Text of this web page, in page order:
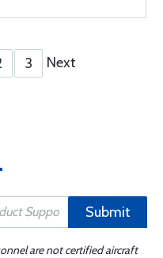
3 Next
Submit
are not certified aircraft